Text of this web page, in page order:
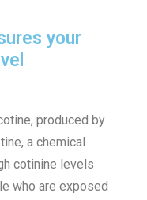
your
produced by
a chemical
cotinine levels
who are exposed